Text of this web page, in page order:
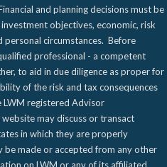
and planning decisions must be
objectives, economic, risk
personal circumstances. Before
professional - a competent
to aid in due diligence as proper for
of the risk and tax consequences
registered Advisor
may discuss or transact
in which they are properly
made or accepted from any other
on LWM or any of its affiliated